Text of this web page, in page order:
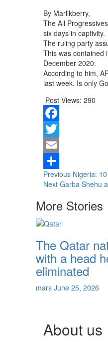
By Marlikberry,
The All
six days in captivity.
The ruling party
This was contained
December 2020.
According to him,
last week. Is only
Post Views: 290
Facebook
Twitter
Email
Share
Continue
Reading
Previous Nigeria:
Next Garba Shehu
More Stories
The Qatar
with a head
eliminated
mars June 25, 2026
About us